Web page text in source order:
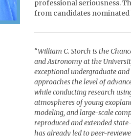
professional seriousness.
from candidates
“William C. Storch is the
and Astronomy at the
exceptional undergraduate
approaches the level of
while conducting research
atmospheres of young
modeling, and large-scale
reproduced and extended
has already led to peer-